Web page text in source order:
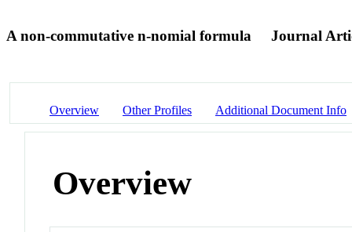
A non-commutative n-nomial formula Journal
Overview Other Profiles Additional Document Info
Overview